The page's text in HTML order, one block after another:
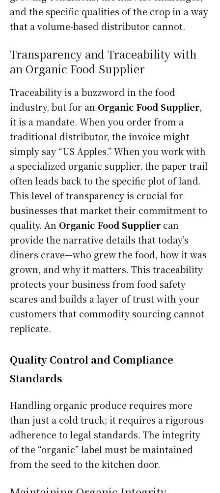
and the specific qualities of the crop in a way
that a volume-based distributor cannot.
Transparency and Traceability with
an Organic Food Supplier
Traceability is a buzzword in the food
industry, but for an Organic Food Supplier,
it is a mandate. When you order from a
traditional distributor, the invoice might
simply say “US Apples.” When you work with
a specialized organic supplier, the paper trail
often leads back to the specific plot of land.
This level of transparency is crucial for
businesses that market their commitment to
quality. An Organic Food Supplier can
provide the narrative details that today’s
diners crave—who grew the food, how it was
grown, and why it matters. This traceability
protects your business from food safety
scares and builds a layer of trust with your
customers that commodity sourcing cannot
replicate.
Quality Control and Compliance
Standards
Handling organic produce requires more
than just a cold truck; it requires a rigorous
adherence to legal standards. The integrity
of the “organic” label must be maintained
from the seed to the kitchen door.